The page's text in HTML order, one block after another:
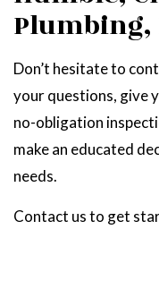
Plumbing,
Don’t hesitate to
your questions, give
no-obligation
make an educated
needs.
Contact us to get